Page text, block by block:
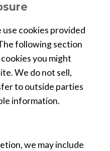
use cookies provided
following section
you might
We do not sell,
to outside parties
information.
we may include